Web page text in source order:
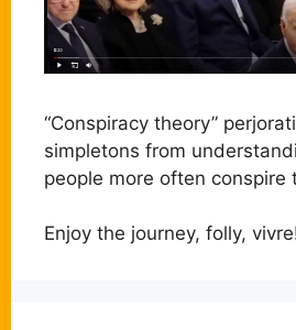
“Conspiracy theory”
simpletons from
people more often conspire
Enjoy the journey, folly,